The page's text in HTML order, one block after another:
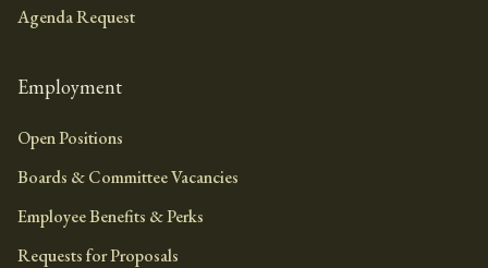
Agenda Request
Employment
Open Positions
Boards & Committee Vacancies
Employee Benefits & Perks
Requests for Proposals